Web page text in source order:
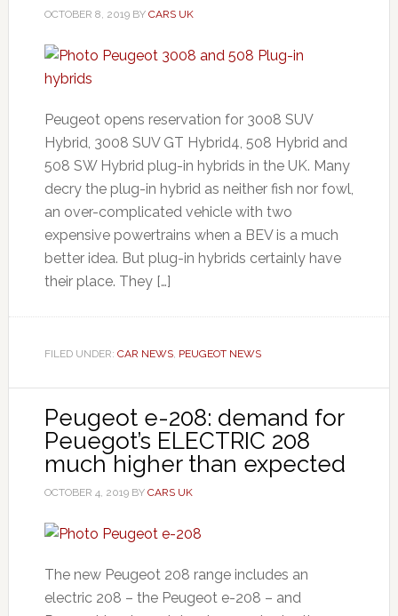
OCTOBER 8, 2019BY CARS UK
Peugeot opens reservation for 3008 SUV
Hybrid, 3008 SUV GT Hybrid4, 508 Hybrid and
508 SW Hybrid plug-in hybrids in the UK. Many
decry the plug-in hybrid as neither fish nor fowl,
an over-complicated vehicle with two
expensive powertrains when a BEV is a much
better idea. But plug-in hybrids certainly have
their place. They […]
FILED UNDER: CAR NEWS, PEUGEOT NEWS
Peugeot e-208: demand for
Peuegot’s ELECTRIC 208
much higher than expected
OCTOBER 4, 2019BY CARS UK
The new Peugeot 208 range includes an
electric 208 – the Peugeot e-208 – and